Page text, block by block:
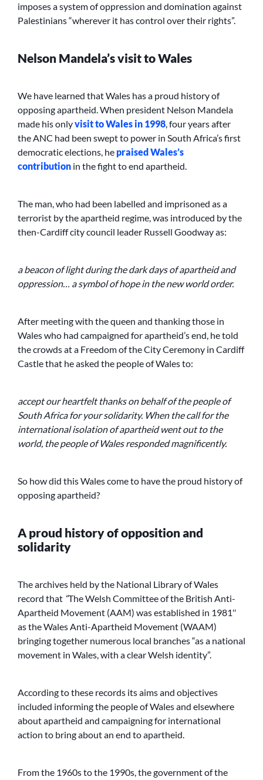
imposes a system of oppression and domination against
Palestinians “wherever it has control over their rights”.
Nelson Mandela’s visit to Wales
We have learned that Wales has a proud history of
opposing apartheid. When president Nelson Mandela
made his onlyvisit to Wales in 1998, four years after
the ANC had been swept to power in South Africa’s first
democratic elections, he praised Wales’s
contribution in the fight to end apartheid.
The man, who had been labelled and imprisoned as a
terrorist by the apartheid regime, was introduced by the
then-Cardiff city council leader Russell Goodway as:
a beacon of light during the dark days of apartheid and
oppression… a symbol of hope in the new world order.
After meeting with the queen and thanking those in
Wales who had campaigned for apartheid’s end, he told
the crowds at a Freedom of the City Ceremony in Cardiff
Castle that he asked the people of Wales to:
accept our heartfelt thanks on behalf of the people of
South Africa for your solidarity. When the call for the
international isolation of apartheid went out to the
world, the people of Wales responded magnificently.
So how did this Wales come to have the proud history of
opposing apartheid?
A proud history of opposition and
solidarity
The archives held by the National Library of Wales
record that “The Welsh Committee of the British Anti-
Apartheid Movement (AAM) was established in 1981″
as the Wales Anti-Apartheid Movement (WAAM)
bringing together numerous local branches “as a national
movement in Wales, with a clear Welsh identity”.
According to these records its aims and objectives
included informing the people of Wales and elsewhere
about apartheid and campaigning for international
action to bring about an end to apartheid.
From the 1960s to the 1990s, the government of the